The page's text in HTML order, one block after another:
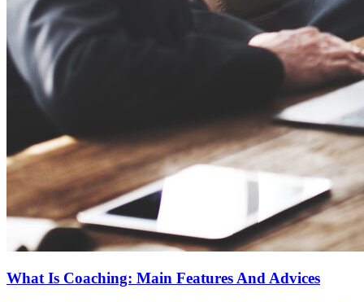
What Is Coaching: Main Features And Advices